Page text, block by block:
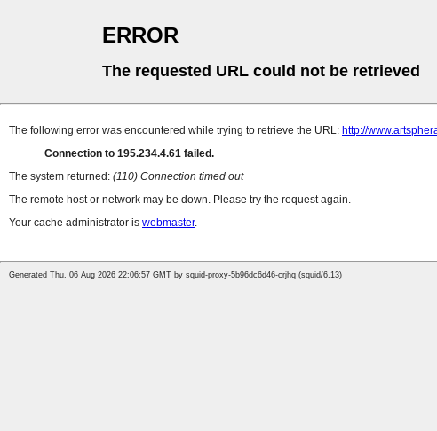
ERROR
The requested URL could not be retrieved
The following error was encountered while trying to retrieve the URL: http://
Connection to 195.234.4.61 failed.
The system returned: (110) Connection timed out
The remote host or network may be down. Please try the request again.
Your cache administrator is webmaster.
Generated Thu, 06 Aug 2026 22:06:57 GMT by squid-proxy-5b96dc6d46-crjhq (squid/6.13)